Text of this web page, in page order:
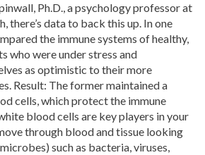
Ph.D., a psychology professor at
there’s data to back this up. In one
the immune systems of healthy,
who were under stress and
as optimistic to their more
Result: The former maintained a
cells, which protect the immune
blood cells are key players in your
through blood and tissue looking
such as bacteria, viruses,